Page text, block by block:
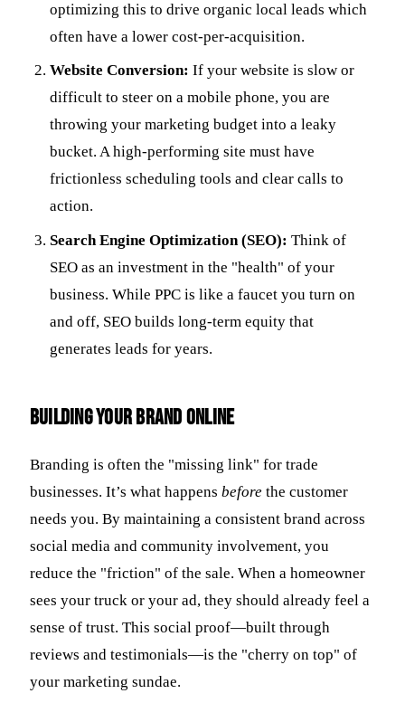
optimizing this to drive organic local leads which
often have a lower cost-per-acquisition.
Website Conversion: If your website is slow or
difficult to steer on a mobile phone, you are
throwing your marketing budget into a leaky
bucket. A high-performing site must have
frictionless scheduling tools and clear calls to
action.
Search Engine Optimization (SEO): Think of
SEO as an investment in the "health" of your
business. While PPC is like a faucet you turn on
and off, SEO builds long-term equity that
generates leads for years.
Building Your Brand Online
Branding is often the "missing link" for trade
businesses. It’s what happens before the customer
needs you. By maintaining a consistent brand across
social media and community involvement, you
reduce the "friction" of the sale. When a homeowner
sees your truck or your ad, they should already feel a
sense of trust. This social proof—built through
reviews and testimonials—is the "cherry on top" of
your marketing sundae.